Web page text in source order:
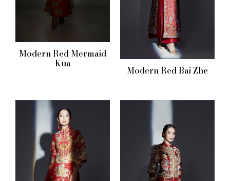
Modern Red Mermaid
Kua
Modern Red Bai Zhe